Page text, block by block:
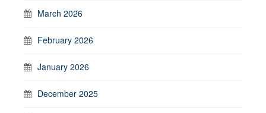
March 2026
February 2026
January 2026
December 2025